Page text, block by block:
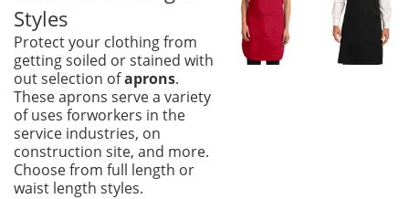
Styles
Protect your clothing from
getting soiled or stained with
out selection ofaprons.
These aprons serve a variety
of uses forworkers in the
service industries, on
construction site, and more.
Choose from full length or
waist length styles.